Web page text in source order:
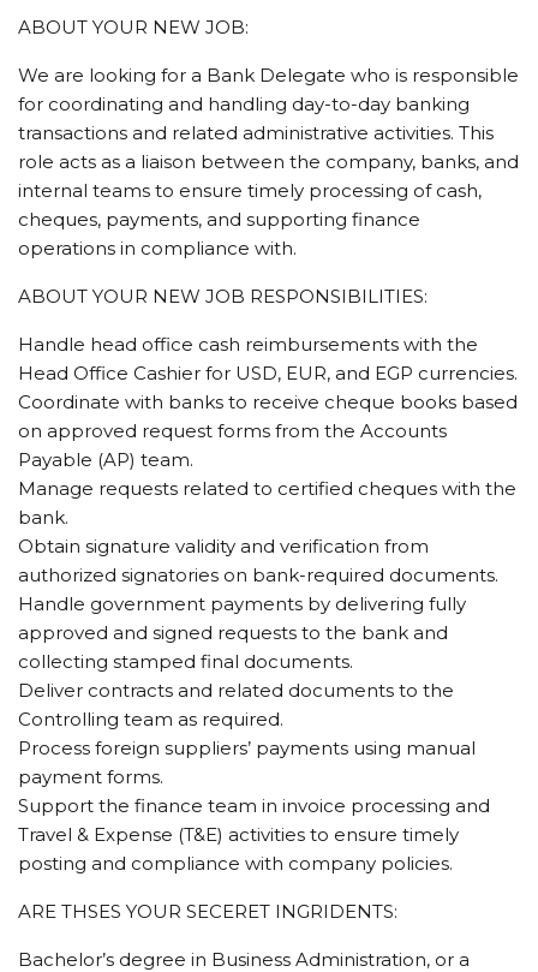
ABOUT YOUR NEW JOB:
We are looking for a Bank Delegate who is responsible
for coordinating and handling day-to-day banking
transactions and related administrative activities. This
role acts as a liaison between the company, banks, and
internal teams to ensure timely processing of cash,
cheques, payments, and supporting finance
operations in compliance with.
ABOUT YOUR NEW JOB RESPONSIBILITIES:
Handle head office cash reimbursements with the
Head Office Cashier for USD, EUR, and EGP currencies.
Coordinate with banks to receive cheque books based
on approved request forms from the Accounts
Payable (AP) team.
Manage requests related to certified cheques with the
bank.
Obtain signature validity and verification from
authorized signatories on bank-required documents.
Handle government payments by delivering fully
approved and signed requests to the bank and
collecting stamped final documents.
Deliver contracts and related documents to the
Controlling team as required.
Process foreign suppliers’ payments using manual
payment forms.
Support the finance team in invoice processing and
Travel & Expense (T&E) activities to ensure timely
posting and compliance with company policies.
ARE THSES YOUR SECERET INGRIDENTS:
Bachelor’s degree in Business Administration, or a